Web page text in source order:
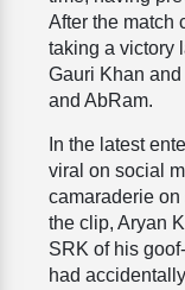
After the match
taking a victory
Gauri Khan
and AbRam.
In the latest
viral on social
camaraderie
the clip, Aryan
SRK of his
had